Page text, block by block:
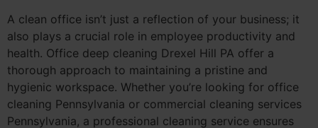
A clean office isn’t just a reflection of your business; it
also plays a crucial role in employee productivity and
health. Office deep cleaning Drexel Hill PA offer a
thorough approach to maintaining a pristine and
hygienic workspace. Whether you’re looking for office
cleaning Pennsylvania or commercial cleaning services
Pennsylvania, a professional cleaning service ensures